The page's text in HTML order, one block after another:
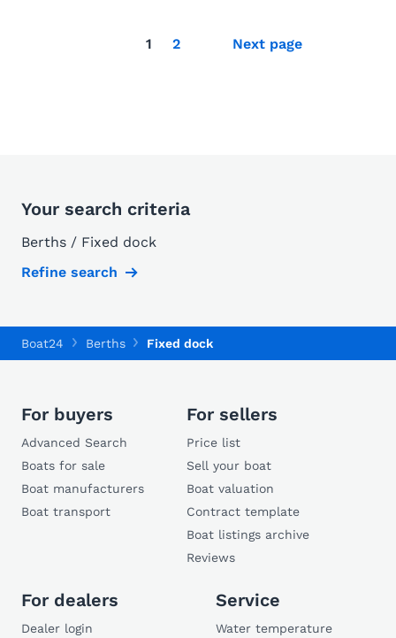
1 2 Next page
Your search criteria
Berths / Fixed dock
Refine search
Boat24 Berths Fixed dock
For buyers
Advanced Search
Boats for sale
Boat manufacturers
Boat transport
For sellers
Price list
Sell your boat
Boat valuation
Contract template
Boat listings archive
Reviews
For dealers
Dealer login
Service
Water temperature